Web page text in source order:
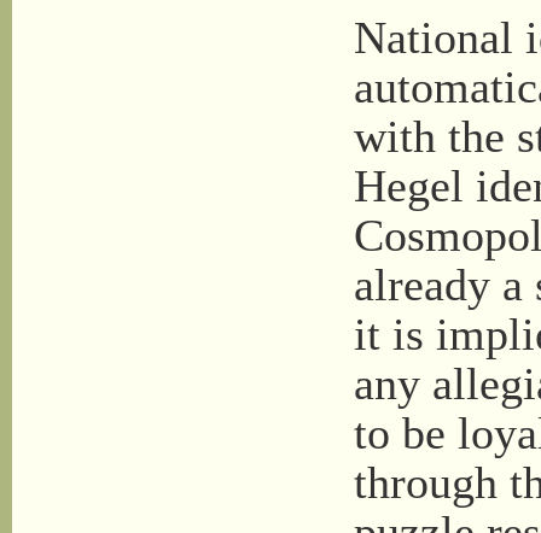
National
with the
Hegel
already
it is
any
to be
through